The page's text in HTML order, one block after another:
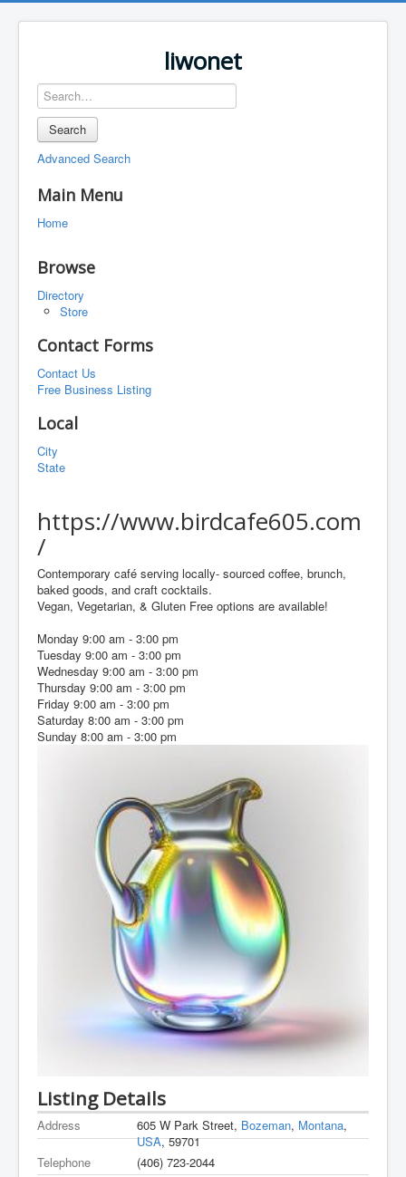
liwonet
Search
Advanced Search
Main Menu
Home
Browse
Directory
Store
Contact Forms
Contact Us
Free Business Listing
Local
City
State
https://www.birdcafe605.com
/
Contemporary café serving locally- sourced coffee, brunch,
baked goods, and craft cocktails.
Vegan, Vegetarian, & Gluten Free options are available!
Monday 9:00 am - 3:00 pm
Tuesday 9:00 am - 3:00 pm
Wednesday 9:00 am - 3:00 pm
Thursday 9:00 am - 3:00 pm
Friday 9:00 am - 3:00 pm
Saturday 8:00 am - 3:00 pm
Sunday 8:00 am - 3:00 pm
Listing Details
Address 605 W Park Street, Bozeman, Montana,
USA, 59701
Telephone
(406) 723-2044